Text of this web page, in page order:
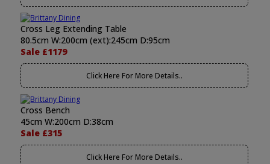
Cross Leg Extending Table
80.5cm W:200cm (ext):245cm D:95cm
Sale £1179
Click Here For More Details..
Cross Bench
45cm W:200cm D:38cm
Sale £315
Click Here For More Details..